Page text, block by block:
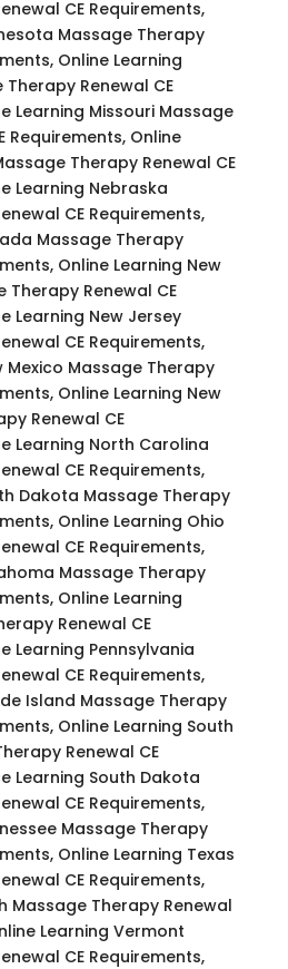
CE Requirements,
Massage Therapy
Online Learning
Renewal CE
Learning Missouri Massage
Requirements, Online
Therapy Renewal CE
Learning Nebraska
CE Requirements,
Massage Therapy
Online Learning New
Therapy Renewal CE
Learning New Jersey
CE Requirements,
Mexico Massage Therapy
Online Learning New
Renewal CE
Learning North Carolina
CE Requirements,
Dakota Massage Therapy
Online Learning Ohio
CE Requirements,
Massage Therapy
Online Learning
Renewal CE
Learning Pennsylvania
CE Requirements,
Island Massage Therapy
Online Learning South
Renewal CE
Learning South Dakota
CE Requirements,
Massage Therapy
Online Learning Texas
CE Requirements,
Massage Therapy Renewal
Learning Vermont
CE Requirements,